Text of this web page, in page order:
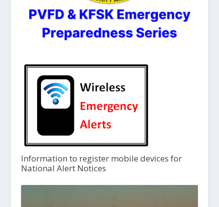
Information to register mobile devices for
National Alert Notices